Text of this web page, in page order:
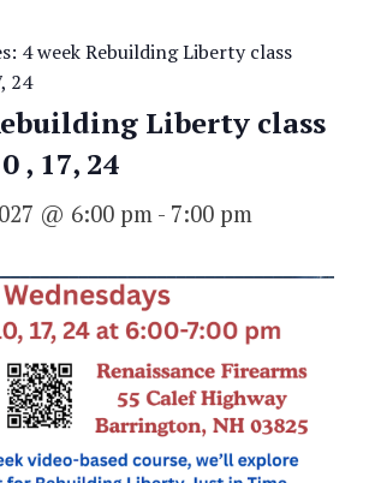
4 week Rebuilding Liberty class
24
Liberty class
, 17, 24
@ 6:00 pm - 7:00 pm